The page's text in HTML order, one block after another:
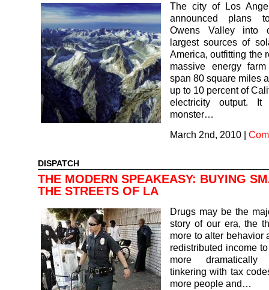
The city of Los
announced plans
Owens Valley into
largest sources of
America, outfitting the
massive energy
span 80 square miles
up to 10 percent of
electricity output.
monster…
March 2nd, 2010 |
DISPATCH
THE MODERN SPEAKEASY: BUYING
THE STREETS OF LA
Drugs may be the
story of our era, the
more to alter behavior
redistributed income
more
tinkering with tax
more people and…